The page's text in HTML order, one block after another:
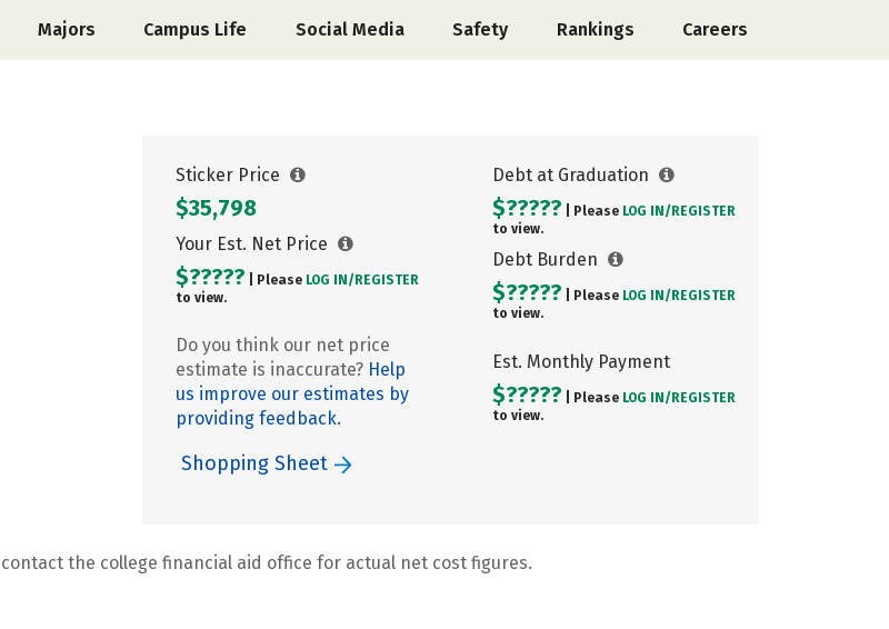
Majors Campus Life Social Media Safety Rankings Careers
Sticker Price
$35,798
Your Est. Net Price
$????? | Please LOG IN/ REGISTER
to view.
Do you think our net price
estimate is inaccurate? Help
us improve our estimates by
providing feedback.
Debt at Graduation
$????? | Please LOG IN/ REGISTER
to view.
Debt Burden
$????? | Please LOG IN/ REGISTER
to view.
Est. Monthly Payment
$????? | Please LOG IN/ REGISTER
to view.
Shopping Sheet
the college financial aid office for actual net cost figures.